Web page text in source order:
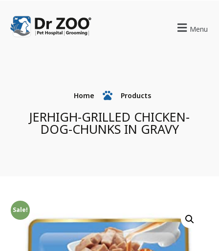
Menu
Home Products
JERHIGH-GRILLED CHICKEN-
DOG-CHUNKS IN GRAVY
Sale!